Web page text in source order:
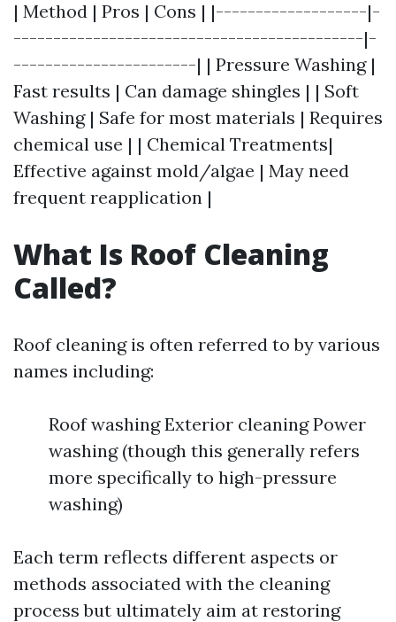
| Method | Pros | Cons | |-------------------|-
--------------------------------------------|-
-----------------------| | Pressure Washing |
Fast results | Can damage shingles | | Soft
Washing | Safe for most materials | Requires
chemical use | | Chemical Treatments|
Effective against mold/algae | May need
frequent reapplication |
What Is Roof Cleaning
Called?
Roof cleaning is often referred to by various
names including:
Roof washing Exterior cleaning Power
washing (though this generally refers
more specifically to high-pressure
washing)
Each term reflects different aspects or
methods associated with the cleaning
process but ultimately aim at restoring